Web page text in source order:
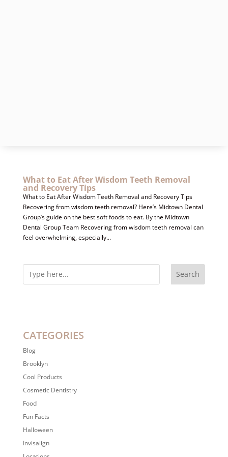
What to Eat After Wisdom Teeth Removal
and Recovery Tips
What to Eat After Wisdom Teeth Removal and Recovery Tips
Recovering from wisdom teeth removal? Here’s Midtown Dental
Group’s guide on the best soft foods to eat. By the Midtown
Dental Group Team Recovering from wisdom teeth removal can
feel overwhelming, especially...
Search
CATEGORIES
Blog
Brooklyn
Cool Products
Cosmetic Dentistry
Food
Fun Facts
Halloween
Invisalign